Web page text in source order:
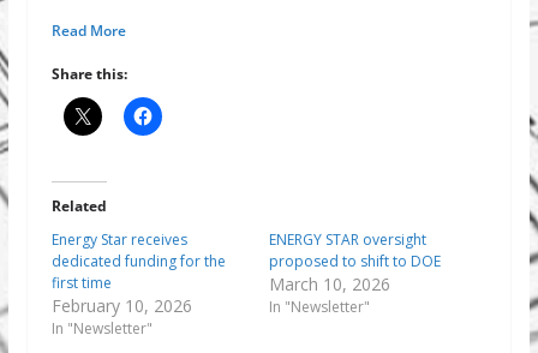
Read More
Share this:
Related
Energy Star receives
dedicated funding for the
first time
February 10, 2026
In "Newsletter"
ENERGY STAR oversight
proposed to shift to DOE
March 10, 2026
In "Newsletter"